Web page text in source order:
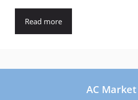
Read more
AC Market